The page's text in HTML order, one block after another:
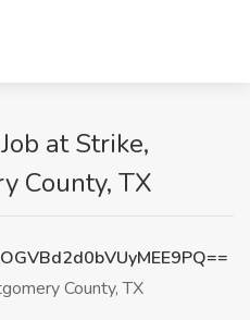
at Strike,
County, TX
County, TX